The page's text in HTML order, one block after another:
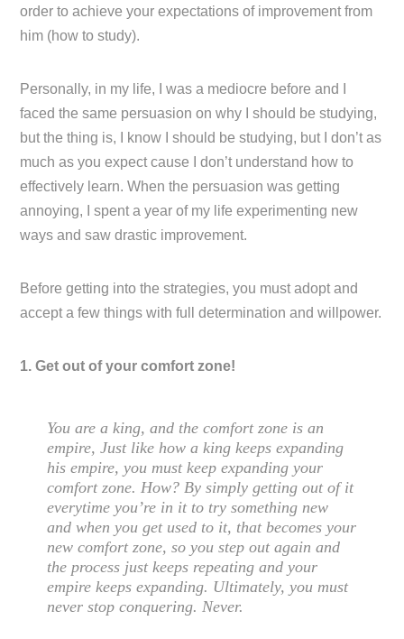
order to achieve your expectations of improvement from
him (how to study).
Personally, in my life, I was a mediocre before and I
faced the same persuasion on why I should be studying,
but the thing is, I know I should be studying, but I don’t as
much as you expect cause I don’t understand how to
effectively learn. When the persuasion was getting
annoying, I spent a year of my life experimenting new
ways and saw drastic improvement.
Before getting into the strategies, you must adopt and
accept a few things with full determination and willpower.
1. Get out of your comfort zone!
You are a king, and the comfort zone is an
empire, Just like how a king keeps expanding
his empire, you must keep expanding your
comfort zone. How? By simply getting out of it
everytime you’re in it to try something new
and when you get used to it, that becomes your
new comfort zone, so you step out again and
the process just keeps repeating and your
empire keeps expanding. Ultimately, you must
never stop conquering. Never.